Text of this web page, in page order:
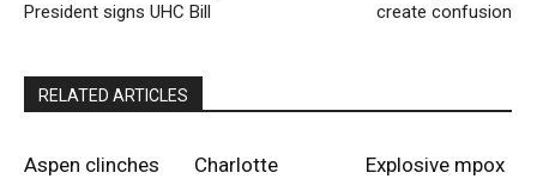
President signs UHC Bill
create confusion
RELATED ARTICLES
Aspen clinches
Charlotte
Explosive mpox